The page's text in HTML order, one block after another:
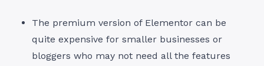
The premium version of Elementor can be
quite expensive for smaller businesses or
bloggers who may not need all the features